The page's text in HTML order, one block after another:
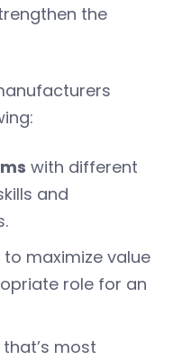
the
with different
and
to maximize value
role for an
that’s most